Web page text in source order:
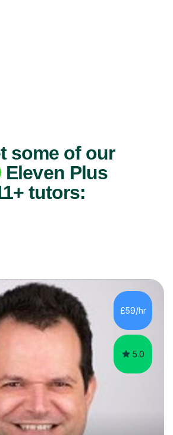
some of our
Eleven Plus
tutors:
£59/hr
5.0